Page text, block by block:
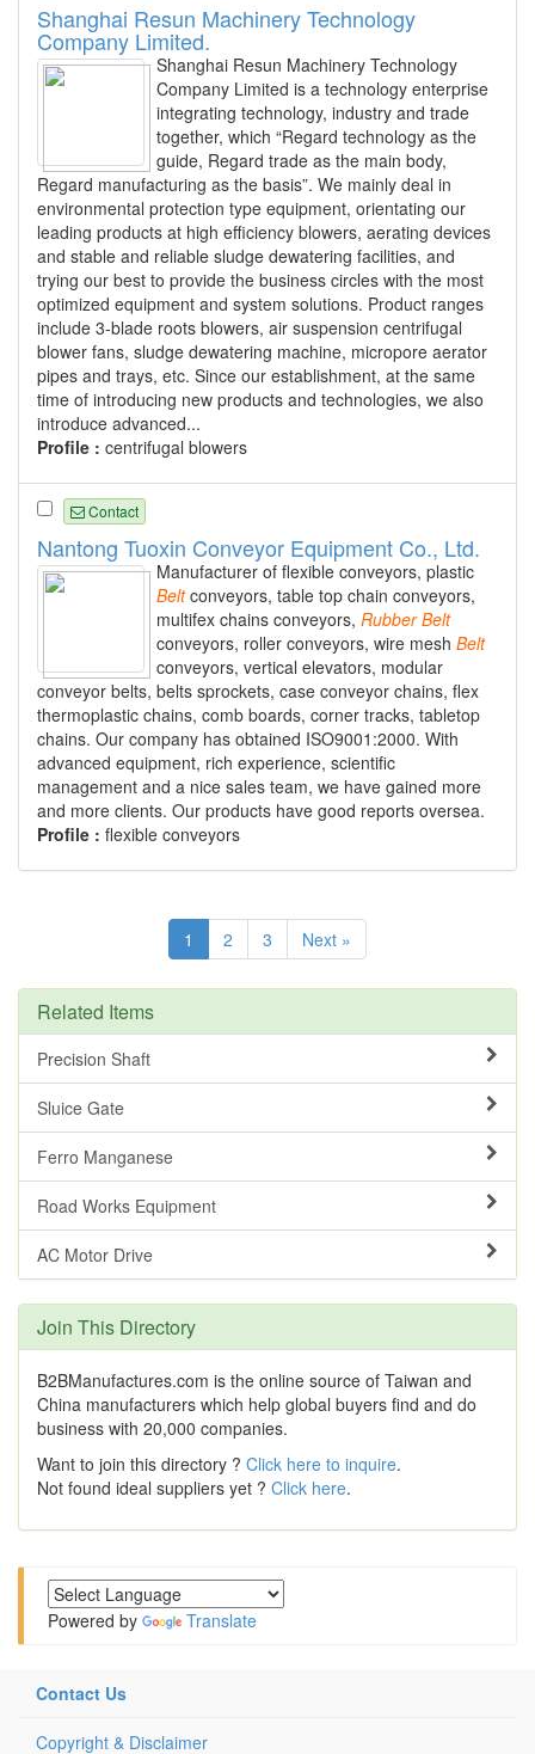
Shanghai Resun Machinery Technology
Company Limited.
Shanghai Resun Machinery Technology
Company Limited is a technology enterprise
integrating technology, industry and trade
together, which “Regard technology as the
guide, Regard trade as the main body,
Regard manufacturing as the basis”. We mainly deal in
environmental protection type equipment, orientating our
leading products at high efficiency blowers, aerating devices
and stable and reliable sludge dewatering facilities, and
trying our best to provide the business circles with the most
optimized equipment and system solutions. Product ranges
include 3-blade roots blowers, air suspension centrifugal
blower fans, sludge dewatering machine, micropore aerator
pipes and trays, etc. Since our establishment, at the same
time of introducing new products and technologies, we also
introduce advanced...
Profile : centrifugal blowers
Contact
Nantong Tuoxin Conveyor Equipment Co., Ltd.
Manufacturer of flexible conveyors, plastic
Beltconveyors, table top chain conveyors,
multifex chains conveyors, Rubber Belt
conveyors, roller conveyors, wire mesh Belt
conveyors, vertical elevators, modular
conveyor belts, belts sprockets, case conveyor chains, flex
thermoplastic chains, comb boards, corner tracks, tabletop
chains. Our company has obtained ISO9001:2000. With
advanced equipment, rich experience, scientific
management and a nice sales team, we have gained more
and more clients. Our products have good reports oversea.
Profile : flexible conveyors
1 2 3 Next »
Related Items
Precision Shaft
Sluice Gate
Ferro Manganese
Road Works Equipment
AC Motor Drive
Join This Directory
B2BManufactures.com is the online source of Taiwan and
China manufacturers which help global buyers find and do
business with 20,000 companies.
Want to join this directory ? Click here to inquire.
Not found ideal suppliers yet ? Click here.
Powered by Translate
Contact Us
Copyright & Disclaimer